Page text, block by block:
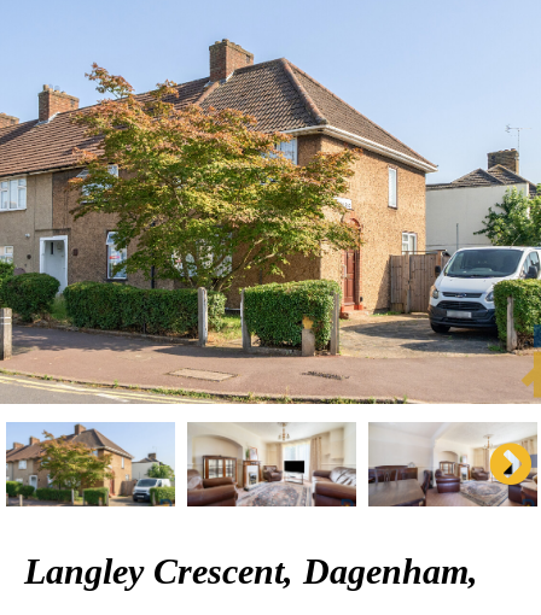
Langley Crescent, Dagenham,